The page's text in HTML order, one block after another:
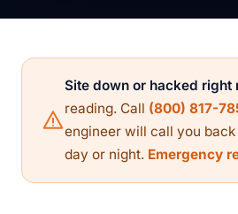
Site down or hacked right
reading. Call (800) 817-
engineer will call you
day or night. Emergency